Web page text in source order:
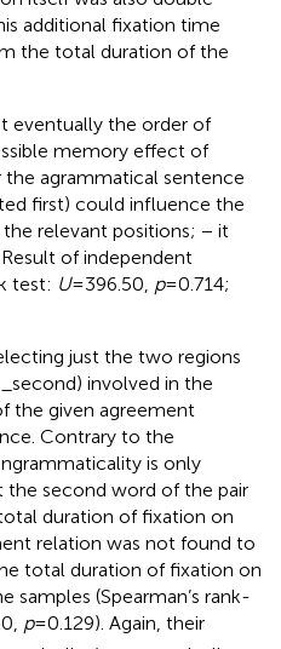
additional fixation time
the total duration of the
eventually the order of
memory effect of
agrammatical sentence
first) could influence the
relevant positions; − it
of independent
test: U= 396.50, p= 0.714;
just the two regions
involved in the
the given agreement
Contrary to the
is only
the second word of the pair
duration of fixation on
relation was not found to
total duration of fixation on
samples (Spearman’s rank-
p= 0.129). Again, their